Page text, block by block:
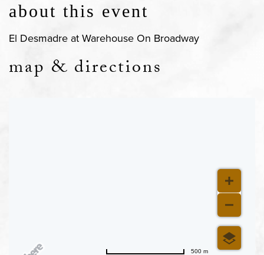
about this event
El Desmadre at Warehouse On Broadway
map & directions
500 m